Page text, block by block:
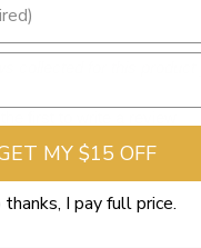
MY $15 OFF
thanks, I pay full price.